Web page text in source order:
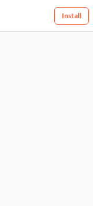
Install